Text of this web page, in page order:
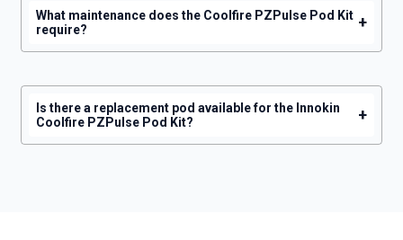
What maintenance does the Coolfire PZPulse Pod Kit
require?
+
Is there a replacement pod available for the Innokin
Coolfire PZPulse Pod Kit?
+
Get 5% Off Now